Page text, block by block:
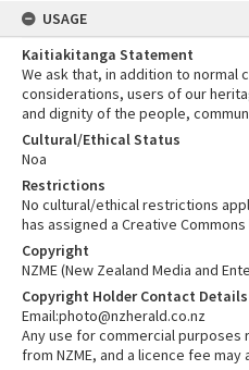
USAGE
Kaitiakitanga Statement
We ask that, in addition to normal
considerations, users of our
and dignity of the people,
Cultural/Ethical Status
Noa
Restrictions
No cultural/ethical restrictions
has assigned a Creative
Copyright
NZME (New Zealand Media and
Copyright Holder Contact Details
Email:photo@nzherald.co.nz
Any use for commercial
from NZME, and a licence fee may